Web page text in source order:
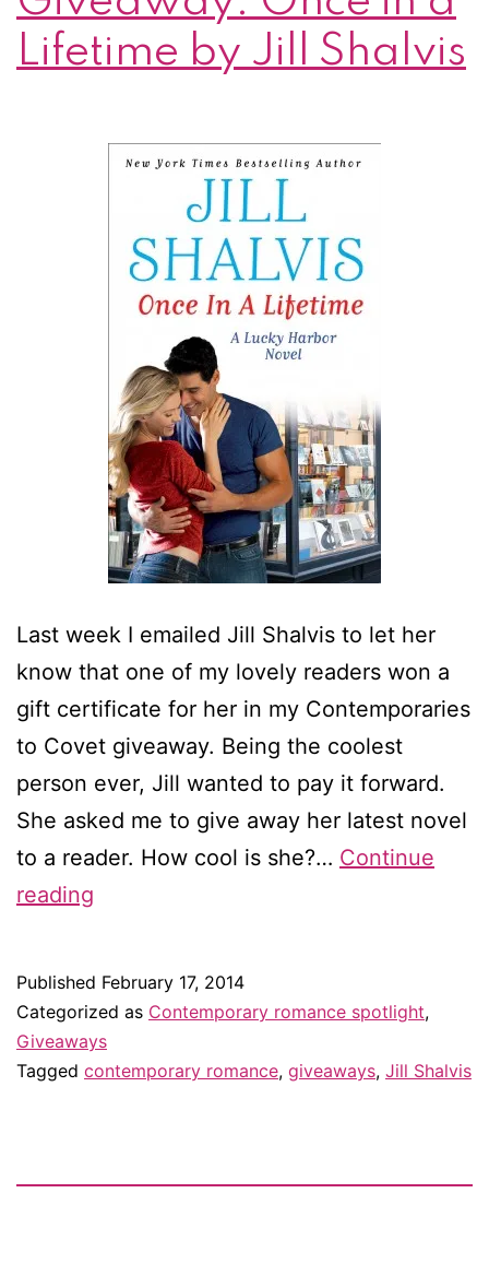
Lifetime by Jill Shalvis
Last week I emailed Jill Shalvis to let her
know that one of my lovely readers won a
gift certificate for her in my Contemporaries
to Covet giveaway. Being the coolest
person ever, Jill wanted to pay it forward.
She asked me to give away her latest novel
to a reader. How cool is she?… Continue
reading
a
Lifetime
by
Published February 17, 2014
Categorized as Contemporary romance spotlight,
Giveaways
Tagged contemporary romance, giveaways, Jill Shalvis